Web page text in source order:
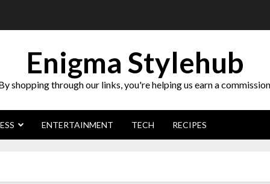
Enigma Stylehub
shopping through our links, you're helping us earn a
ENTERTAINMENT TECH RECIPES